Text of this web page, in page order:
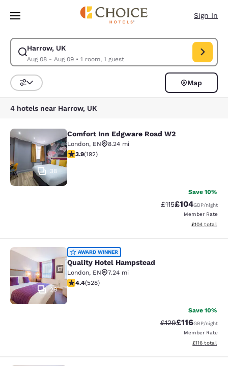
Skip To Main Content
Sign In
Harrow, UK
Aug 08 - Aug 09• 1 room, 1 guest
Modify search for Harrow, UK. Check in date Aug 08, Check out date
Sort and Filter
Map
4 hotels near Harrow, UK
Comfort Inn Edgware Road W2
38
Comfort Inn Edgware Road W2
London, EN
8.24 mi
3.93 stars rating. Good. 192 reviews
3.9(192)
Save 10%
Strikethrough
£115Discounted
£104GBP/night
Member Rate
View
£104 total
Quality Hotel Hampstead
29
AWARD WINNER
Quality Hotel Hampstead
London, EN
7.24 mi
4.41 stars rating. Excellent. 528 reviews
4.4(528)
Save 10%
Strikethrough Rate:
£129Discounted
£116GBP/night
Member Rate
View
£116 total